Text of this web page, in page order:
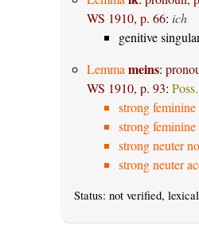
WS 1910, p. 66: ich
genitive
Lemma meins:
WS 1910, p. 93: Poss.
strong
strong
strong neuter
strong neuter
Status: not verified,